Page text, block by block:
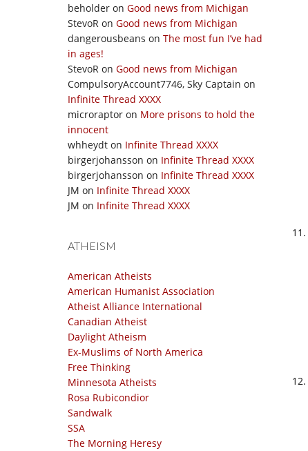
beholder on Good news from Michigan
StevoR on Good news from Michigan
dangerousbeans on The most fun I’ve had
in ages!
StevoR on Good news from Michigan
CompulsoryAccount7746, Sky Captain on
Infinite Thread XXXX
microraptor on More prisons to hold the
innocent
whheydt on Infinite Thread XXXX
birgerjohansson on Infinite Thread XXXX
birgerjohansson on Infinite Thread XXXX
JM on Infinite Thread XXXX
JM on Infinite Thread XXXX
ATHEISM
American Atheists
American Humanist Association
Atheist Alliance International
Canadian Atheist
Daylight Atheism
Ex-Muslims of North America
Free Thinking
Minnesota Atheists
Rosa Rubicondior
Sandwalk
SSA
The Morning Heresy